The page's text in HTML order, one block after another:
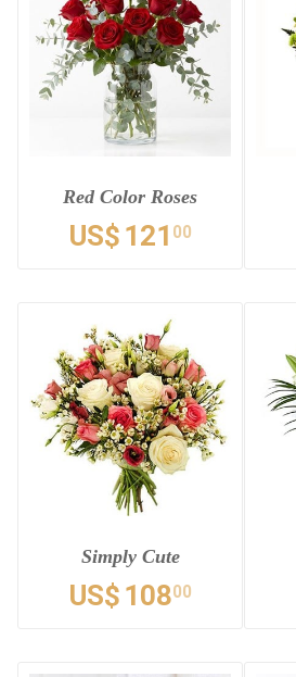
Red Color Roses
US$ 121 00
Simply Cute
US$ 10800